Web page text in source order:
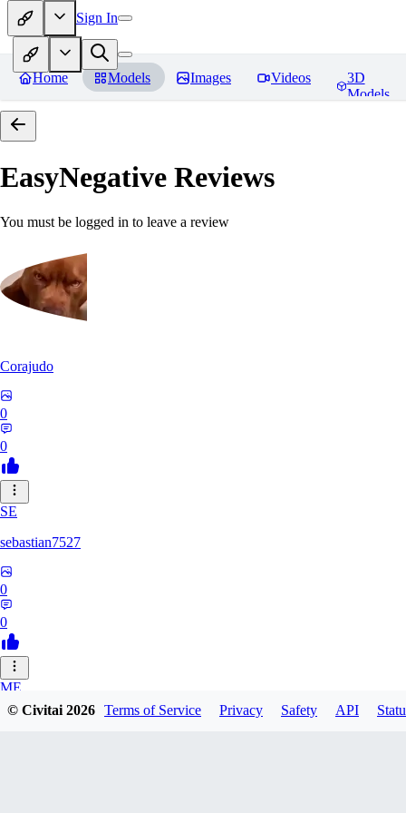
Sign In
Home Models Images Videos
3D
Models
EasyNegative Reviews
You must be logged in to leave a review
Corajudo
0
0
SE
sebastian7527
0
0
ME
megaprot1685
© Civitai2026 Terms of Service Privacy Safety API